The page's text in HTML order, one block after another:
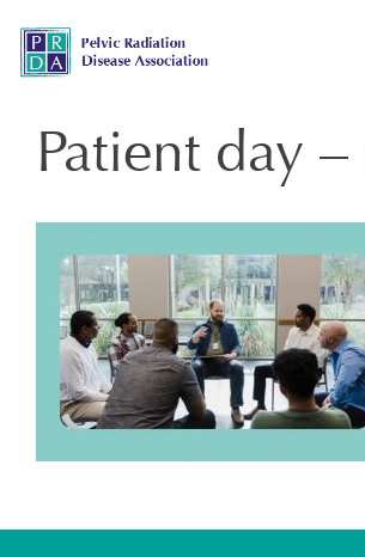
content
Patient day